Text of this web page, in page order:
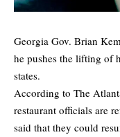
Georgia Gov. Brian
he pushes the lifting of
states.
According to The
restaurant officials are
said that they could